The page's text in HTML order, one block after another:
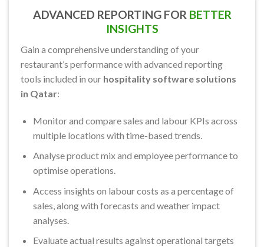
ADVANCED REPORTING FOR BETTER
INSIGHTS
Gain a comprehensive understanding of your
restaurant’s performance with advanced reporting
tools included in our hospitality software solutions
in Qatar:
Monitor and compare sales and labour KPIs across
multiple locations with time-based trends.
Analyse product mix and employee performance to
optimise operations.
Access insights on labour costs as a percentage of
sales, along with forecasts and weather impact
analyses.
Evaluate actual results against operational targets